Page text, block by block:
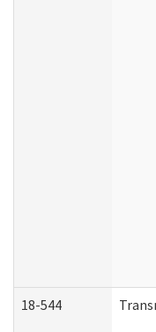
18-544